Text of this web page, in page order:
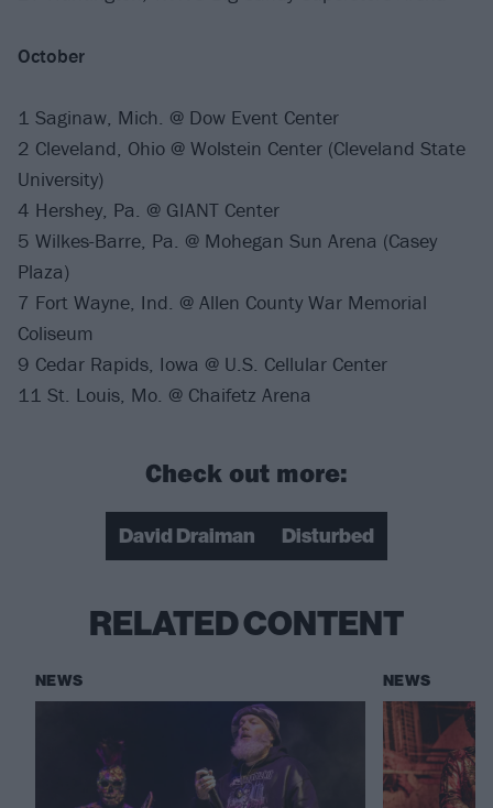
October
1 Saginaw, Mich. @ Dow Event Center
2 Cleveland, Ohio @ Wolstein Center (Cleveland State
University)
4 Hershey, Pa. @ GIANT Center
5 Wilkes-Barre, Pa. @ Mohegan Sun Arena (Casey
Plaza)
7 Fort Wayne, Ind. @ Allen County War Memorial
Coliseum
9 Cedar Rapids, Iowa @ U.S. Cellular Center
11 St. Louis, Mo. @ Chaifetz Arena
Check out more:
David Draiman Disturbed
RELATED CONTENT
NEWS NEWS